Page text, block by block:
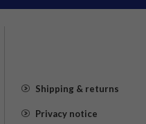
Shipping & returns
Privacy notice